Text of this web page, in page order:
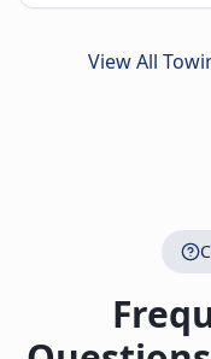
View All